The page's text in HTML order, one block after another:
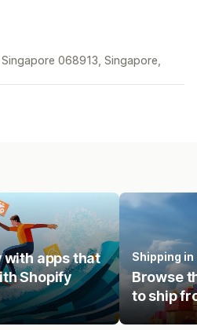
068913, Singapore,
apps that
Shopify
Shipping in
Browse
to ship